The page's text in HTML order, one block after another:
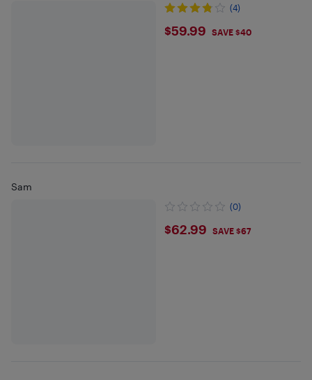
(4)
$59.99
$59.99 SAVE $40
Sam
(0)
$62.99
$62.99 SAVE $67